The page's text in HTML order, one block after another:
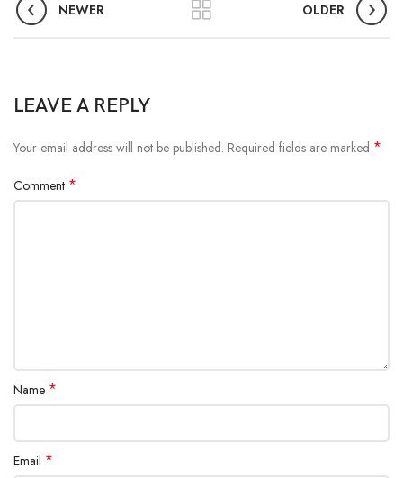
NEWER OLDER
LEAVE A REPLY
Your email address will not be published. Required fields are marked *
Comment *
Name *
Email *